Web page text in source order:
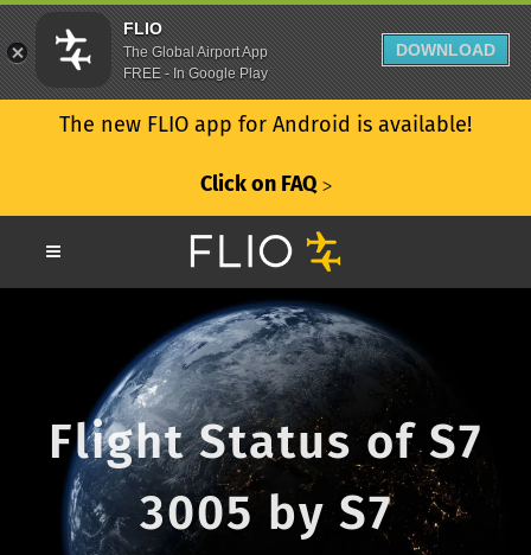
The new FLIO app for Android is available!
Click on FAQ ᐳ
Flight Status of S7
3005 by S7
FLIO
The Global Airport App
FREE - In Google Play
DOWNLOAD